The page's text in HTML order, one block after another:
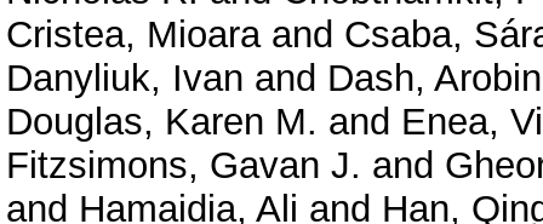
Cristea, Mioaraand Csaba,
Danyliuk, Ivan and Dash,
Douglas, Karen M. and Enea,
Fitzsimons, Gavan J. and
and Hamaidia, Ali and Han,